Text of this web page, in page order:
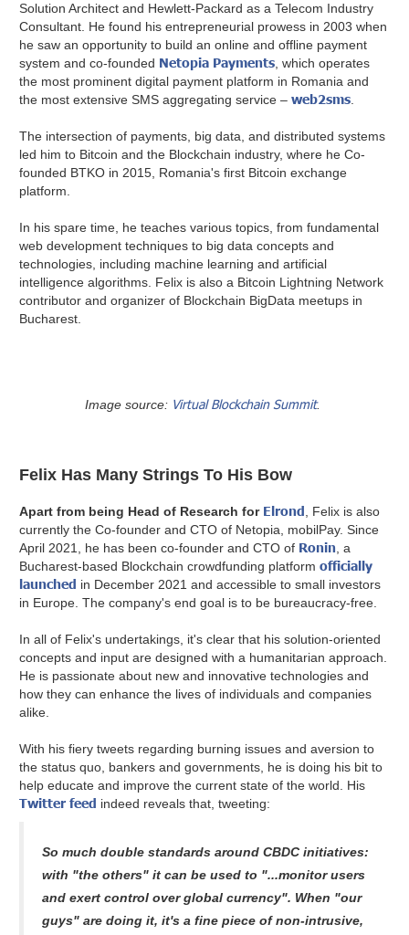
Solution Architect and Hewlett-Packard as a Telecom Industry
Consultant. He found his entrepreneurial prowess in 2003 when
he saw an opportunity to build an online and offline payment
system and co-founded Netopia Payments, which operates
the most prominent digital payment platform in Romania and
the most extensive SMS aggregating service –web2sms.
The intersection of payments, big data, and distributed systems
led him to Bitcoin and the Blockchain industry, where he Co-
founded BTKO in 2015, Romania's first Bitcoin exchange
platform.
In his spare time, he teaches various topics, from fundamental
web development techniques to big data concepts and
technologies, including machine learning and artificial
intelligence algorithms. Felix is also a Bitcoin Lightning Network
contributor and organizer of Blockchain BigData meetups in
Bucharest.
Image source: Virtual Blockchain Summit.
Felix Has Many Strings To His Bow
Apart from being Head of Research for Elrond, Felix is also
currently the Co-founder and CTO of Netopia, mobilPay. Since
April 2021, he has been co-founder and CTO of Ronin, a
Bucharest-based Blockchain crowdfunding platformofficially
launched in December 2021 and accessible to small investors
in Europe. The company's end goal is to be bureaucracy-free.
In all of Felix's undertakings, it's clear that his solution-oriented
concepts and input are designed with a humanitarian approach.
He is passionate about new and innovative technologies and
how they can enhance the lives of individuals and companies
alike.
With his fiery tweets regarding burning issues and aversion to
the status quo, bankers and governments, he is doing his bit to
help educate and improve the current state of the world. His
Twitter feed indeed reveals that, tweeting:
So much double standards around CBDC initiatives:
with "the others" it can be used to "...monitor users
and exert control over global currency". When "our
guys" are doing it, it's a fine piece of non-intrusive,